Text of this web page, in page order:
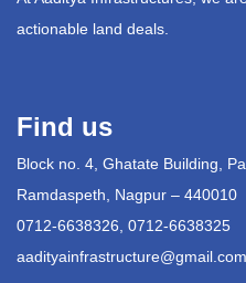
actionable land deals.
Find us
Block no. 4, Ghatate Building,
Ramdaspeth, Nagpur – 440010
0712-6638326, 0712-6638325
aadityainfrastructure@gmail.com